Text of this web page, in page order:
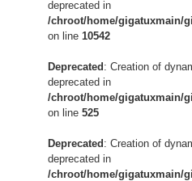
deprecated in
/chroot/home/gigatuxmain/
on line 10542
Deprecated : Creation of
deprecated in
/chroot/home/gigatuxmain/
on line 525
Deprecated : Creation of
deprecated in
/chroot/home/gigatuxmain/